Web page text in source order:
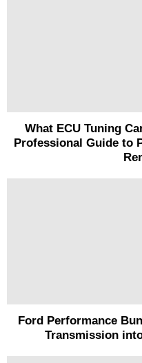
What ECU Tuning
Professional Guide to
Ford Performance
Transmission